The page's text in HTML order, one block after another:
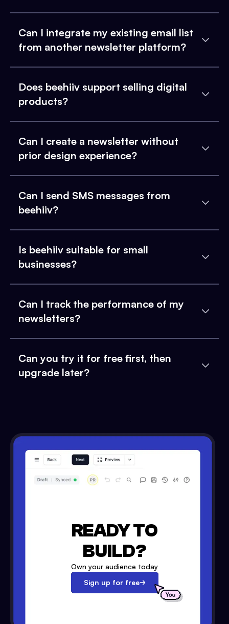
Can I integrate my existing email list
from another newsletter platform?
Does beehiiv support selling digital
products?
Can I create a newsletter without
prior design experience?
Can I send SMS messages from
beehiiv?
Is beehiiv suitable for small
businesses?
Can I track the performance of my
newsletters?
Can you try it for free first, then
upgrade later?
READY TO
BUILD?
Own your audience today
Sign up for free